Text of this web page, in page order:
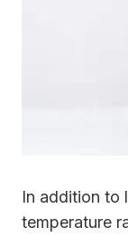
In addition to
temperature